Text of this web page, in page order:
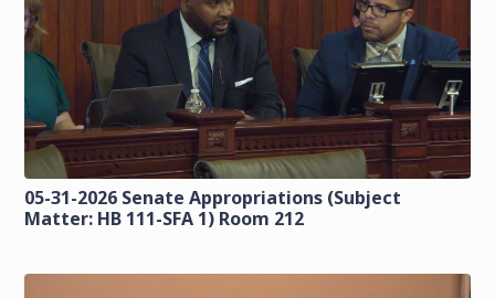
05-31-2026 Senate Appropriations (Subject
Matter: HB 111-SFA 1) Room 212